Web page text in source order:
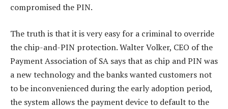
compromised the PIN.
The truth is that it is very easy for a criminal to override
the chip-and-PIN protection. Walter Volker, CEO of the
Payment Association of SA says that as chip and PIN was
a new technology and the banks wanted customers not
to be inconvenienced during the early adoption period,
the system allows the payment device to default to the